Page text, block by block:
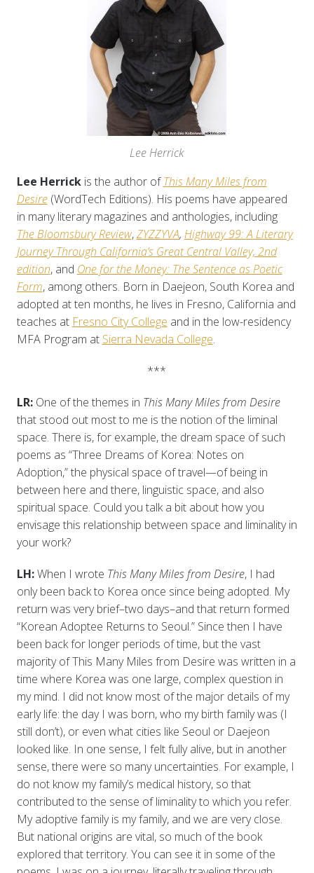
Lee Herrick
Lee Herrickis the author ofThis Many Miles from
Desire(WordTech Editions). His poems have appeared
in many literary magazines and anthologies, including
The Bloomsbury Review,ZYZZYVA, Highway 99: A Literary
Journey Through California’s Great Central Valley, 2nd
edition, and One for the Money: The Sentence as Poetic
Form, among others. Born in Daejeon, South Korea and
adopted at ten months, he lives in Fresno, California and
teaches at Fresno City College and in the low-residency
MFA Program at Sierra Nevada College.
***
LR:One of the themes in This Many Miles from Desire
that stood out most to me is the notion of the liminal
space. There is, for example, the dream space of such
poems as “Three Dreams of Korea: Notes on
Adoption,” the physical space of travel—of being in
between here and there, linguistic space, and also
spiritual space. Could you talk a bit about how you
envisage this relationship between space and liminality in
your work?
LH:When I wrote This Many Miles from Desire, I had
only been back to Korea once since being adopted. My
return was very brief–two days–and that return formed
“Korean Adoptee Returns to Seoul.” Since then I have
been back for longer periods of time, but the vast
majority of This Many Miles from Desire was written in a
time where Korea was one large, complex question in
my mind. I did not know most of the major details of my
early life: the day I was born, who my birth family was (I
still don’t), or even what cities like Seoul or Daejeon
looked like. In one sense, I felt fully alive, but in another
sense, there were so many uncertainties. For example, I
do not know my family’s medical history, so that
contributed to the sense of liminality to which you refer.
My adoptive family is my family, and we are very close.
But national origins are vital, so much of the book
explored that territory. You can see it in some of the